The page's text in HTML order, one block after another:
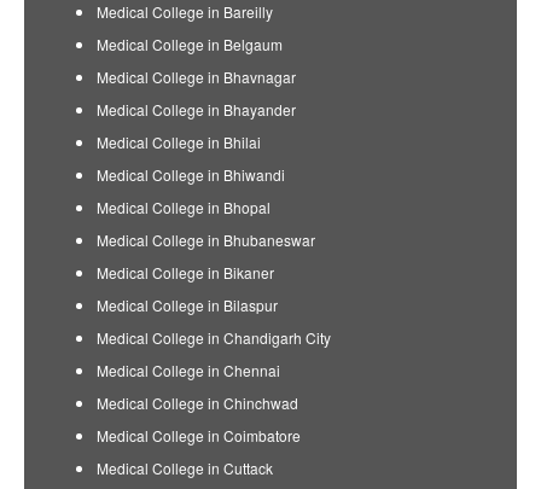
Medical College in Bareilly
Medical College in Belgaum
Medical College in Bhavnagar
Medical College in Bhayander
Medical College in Bhilai
Medical College in Bhiwandi
Medical College in Bhopal
Medical College in Bhubaneswar
Medical College in Bikaner
Medical College in Bilaspur
Medical College in Chandigarh City
Medical College in Chennai
Medical College in Chinchwad
Medical College in Coimbatore
Medical College in Cuttack